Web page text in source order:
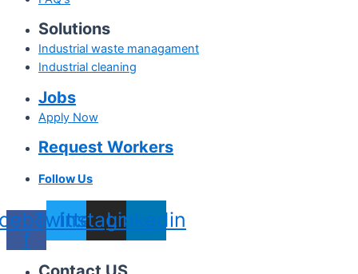
Solutions
Industrial waste managament
Industrial cleaning
Jobs
Apply Now
Request Workers
Follow Us
f
Twitter
Instagram
Linkedin